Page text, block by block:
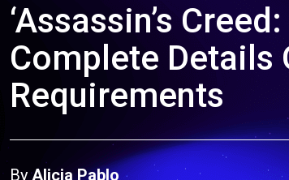
‘Assassin’s
Complete Details
Requirements
ByAlicia Pablo